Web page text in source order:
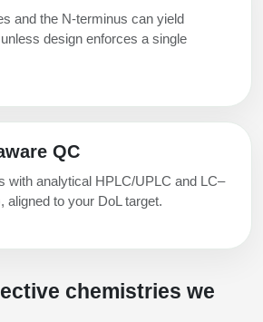
and the N‑terminus can yield
design enforces a single
QC
with analytical HPLC/UPLC and LC–
aligned to your DoL target.
chemistries we